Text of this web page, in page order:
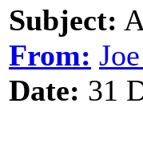
Subject:
From:
Date: 31